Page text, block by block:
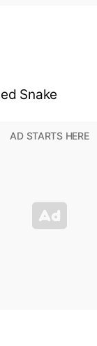
Snake